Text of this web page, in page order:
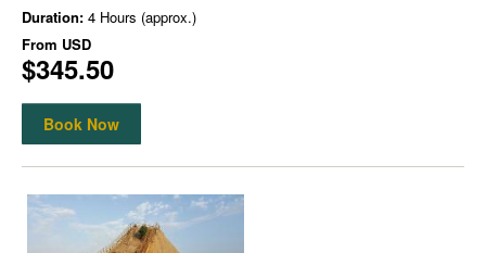
Duration: 4 Hours (approx.)
From USD
$345.50
Book Now